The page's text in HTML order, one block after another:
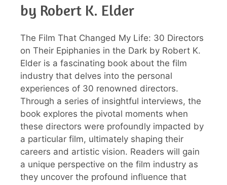
by Robert K. Elder
The Film That Changed My Life: 30 Directors
on Their Epiphanies in the Dark by Robert K.
Elder is a fascinating book about the film
industry that delves into the personal
experiences of 30 renowned directors.
Through a series of insightful interviews, the
book explores the pivotal moments when
these directors were profoundly impacted by
a particular film, ultimately shaping their
careers and artistic vision. Readers will gain
a unique perspective on the film industry as
they uncover the profound influence that